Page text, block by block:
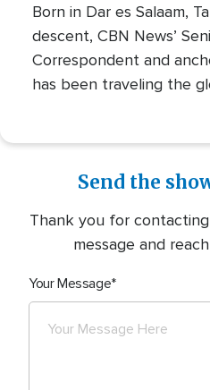
Born in Dar es Salaam,
descent, CBN News’
Correspondent and
has been traveling the
front-row seat to
hope combine the
journalist with the
to tell the stories of the
news.
Send the
Thank you for
message and
Your Message